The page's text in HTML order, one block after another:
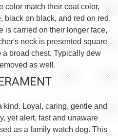
color match their coat color,
black on black, and red on red.
is carried on their longer face,
neck is presented square
broad chest. Typically dew
as well.
kind. Loyal, caring, gentle and
yet alert, fast and unaware
as a family watch dog. This